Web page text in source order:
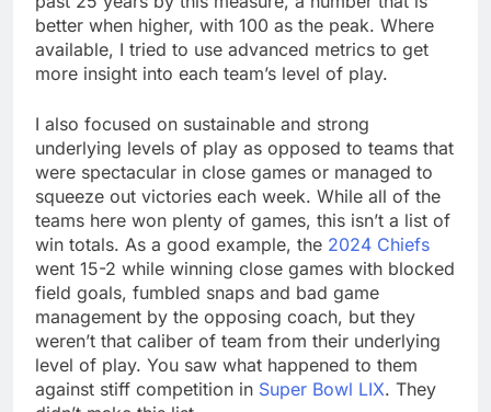
better when higher, with 100 as the peak. Where
available, I tried to use advanced metrics to get
more insight into each team’s level of play.
I also focused on sustainable and strong
underlying levels of play as opposed to teams that
were spectacular in close games or managed to
squeeze out victories each week. While all of the
teams here won plenty of games, this isn’t a list of
win totals. As a good example, the 2024 Chiefs
went 15-2 while winning close games with blocked
field goals, fumbled snaps and bad game
management by the opposing coach, but they
weren’t that caliber of team from their underlying
level of play. You saw what happened to them
against stiff competition in Super Bowl LIX. They